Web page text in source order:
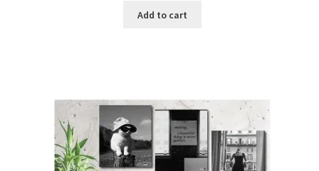
Add to cart